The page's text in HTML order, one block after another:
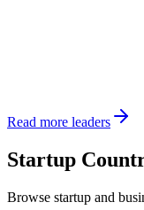
Read more leaders
Startup
Browse startup and